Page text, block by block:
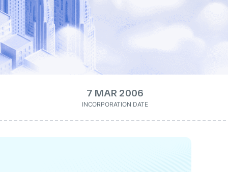
7 MAR 2006
INCORPORATION DATE